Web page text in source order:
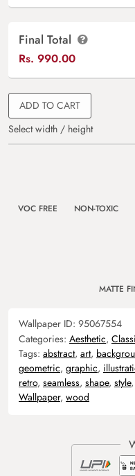
Final Total
Rs. 990.00
ADD TO CART
Select width / height
VOC FREE NON-TOXIC
MATTE
Wallpaper ID: 95067554
Categories: Aesthetic,
Tags: abstract, art,
geometric, graphic,
retro, seamless, shape, style,
Wallpaper, wood